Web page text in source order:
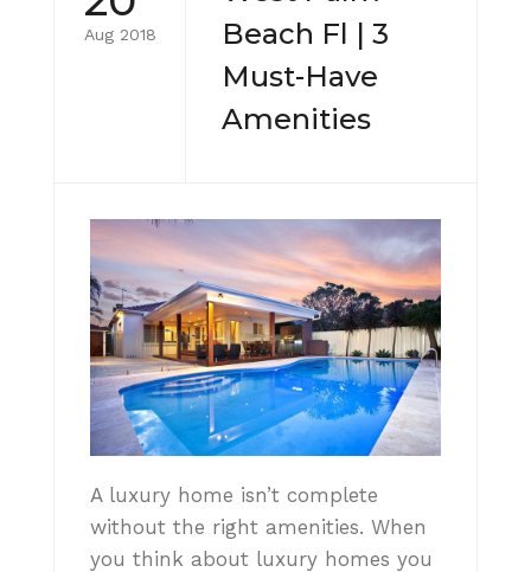
Aug 2018
Beach Fl | 3
Must-Have
Amenities
A luxury home isn’t complete
without the right amenities. When
you think about luxury homes you